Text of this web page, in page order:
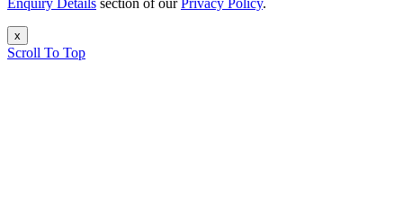
x
Scroll To Top